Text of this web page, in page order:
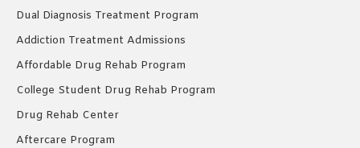
Dual Diagnosis Treatment Program
Addiction Treatment Admissions
Affordable Drug Rehab Program
College Student Drug Rehab Program
Drug Rehab Center
Aftercare Program